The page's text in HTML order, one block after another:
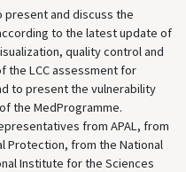
and discuss the
to the latest update of
quality control and
the LCC assessment for
to present the vulnerability
the MedProgramme.
from APAL, from
Protection, from the National
Institute for the Sciences